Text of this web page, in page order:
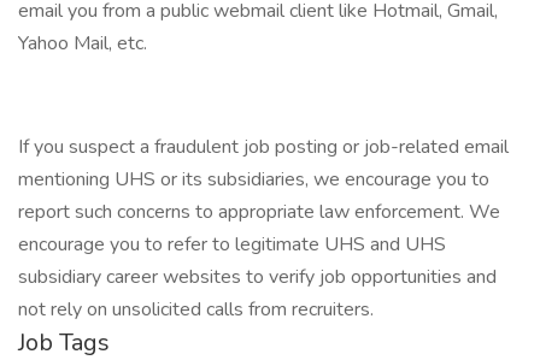
email you from a public webmail client like Hotmail, Gmail,
Yahoo Mail, etc.
If you suspect a fraudulent job posting or job-related email
mentioning UHS or its subsidiaries, we encourage you to
report such concerns to appropriate law enforcement. We
encourage you to refer to legitimate UHS and UHS
subsidiary career websites to verify job opportunities and
not rely on unsolicited calls from recruiters.
Job Tags